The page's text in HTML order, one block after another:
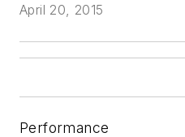
April 20, 2015
Performance